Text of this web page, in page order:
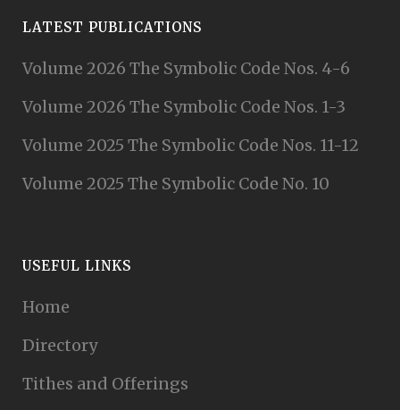
LATEST PUBLICATIONS
Volume 2026 The Symbolic Code Nos. 4-6
Volume 2026 The Symbolic Code Nos. 1-3
Volume 2025 The Symbolic Code Nos. 11-12
Volume 2025 The Symbolic Code No. 10
USEFUL LINKS
Home
Directory
Tithes and Offerings